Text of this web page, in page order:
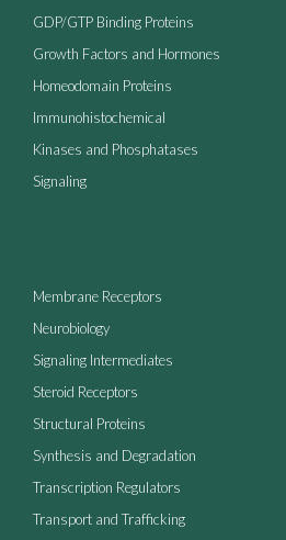
GDP/GTP Binding Proteins
Growth Factors and Hormones
Homeodomain Proteins
Immunohistochemical
Kinases and Phosphatases
Signaling
Membrane Receptors
Neurobiology
Signaling Intermediates
Steroid Receptors
Structural Proteins
Synthesis and Degradation
Transcription Regulators
Transport and Trafficking